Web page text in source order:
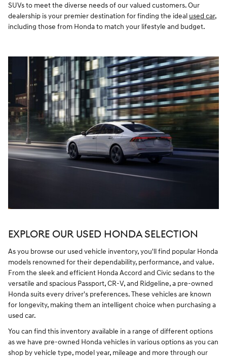
SUVs to meet the diverse needs of our valued customers. Our
dealership is your premier destination for finding the ideal used car,
including those from Honda to match your lifestyle and budget.
EXPLORE OUR USED HONDA SELECTION
As you browse our used vehicle inventory, you'll find popular Honda
models renowned for their dependability, performance, and value.
From the sleek and efficient Honda Accord and Civic sedans to the
versatile and spacious Passport, CR-V, and Ridgeline, a pre-owned
Honda suits every driver's preferences. These vehicles are known
for longevity, making them an intelligent choice when purchasing a
used car.
You can find this inventory available in a range of different options
as we have pre-owned Honda vehicles in various options as you can
shop by vehicle type, model year, mileage and more through our